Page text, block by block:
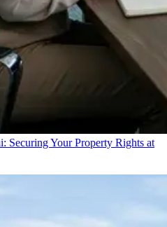
Securing Your Property Rights at